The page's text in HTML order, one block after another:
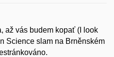
až vás budem kopať (I look
Science slam na Brněnském